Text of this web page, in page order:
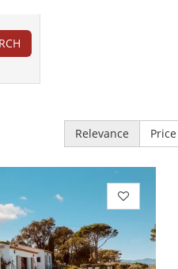
Relevance Price